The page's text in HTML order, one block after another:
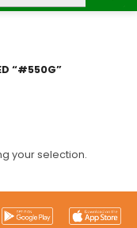
“#550G”
your selection.